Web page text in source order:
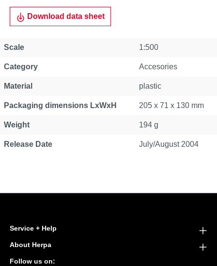
Download data sheet
Scale 1:500
Category Accesories
Material plastic
Packaging dimensions LxWxH 205 x 71 x 130 mm
Weight 194 g
Release Date July/August 2004
Service + Help
About Herpa
Follow us on: